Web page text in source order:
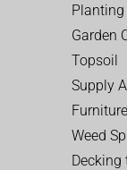
Planting
Garden
Topsoil
Supply
Weed
Decking